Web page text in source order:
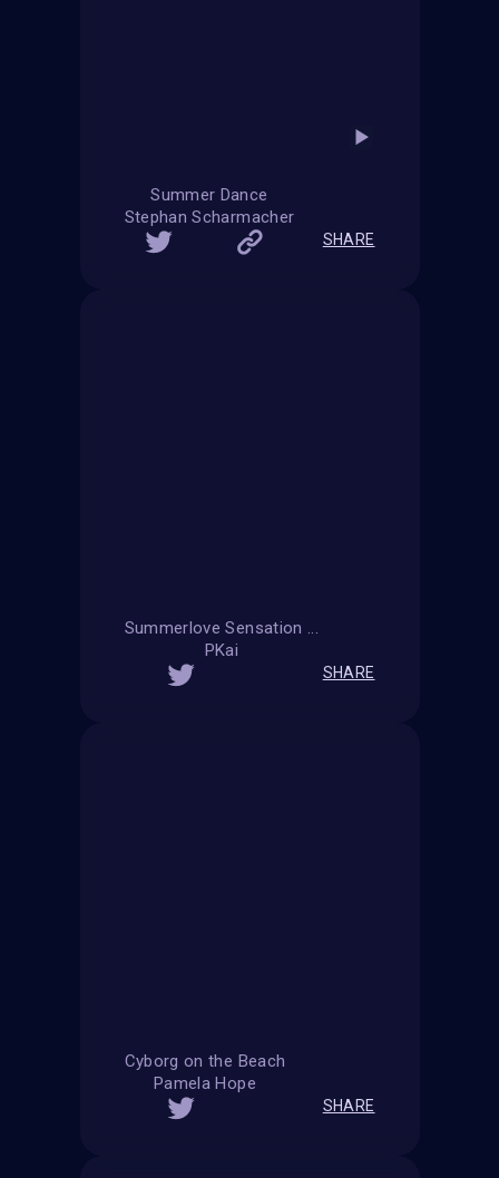
Summer Dance
Stephan Scharmacher
SHARE
Summerlove Sensation ...
PKai
SHARE
Cyborg on the Beach
Pamela Hope
SHARE